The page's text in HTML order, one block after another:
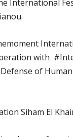
International
with
of
Siham El